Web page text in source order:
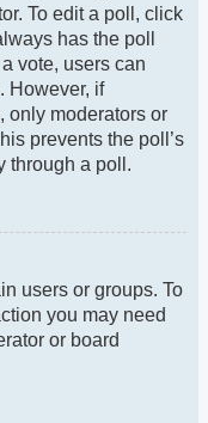
To edit a poll, click
has the poll
vote, users can
However, if
only moderators or
prevents the poll’s
through a poll.
users or groups. To
you may need
or board